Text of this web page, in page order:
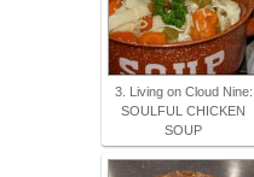
3. Living on Cloud Nine:
SOULFUL CHICKEN
SOUP